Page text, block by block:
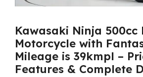
Kawasaki Ninja 500cc
Motorcycle with
Mileage is 39kmpl –
Features & Complete